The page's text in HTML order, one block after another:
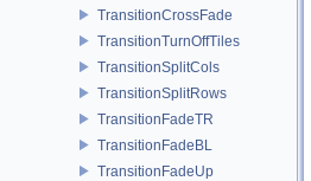
TransitionCrossFade
TransitionTurnOffTiles
TransitionSplitCols
TransitionSplitRows
TransitionFadeTR
TransitionFadeBL
TransitionFadeUp